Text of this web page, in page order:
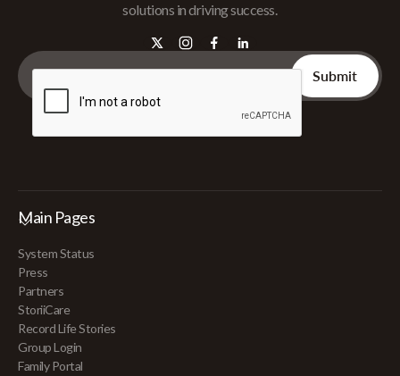
solutions in driving success.
Main Pages
System Status
Press
Partners
StoriiCare
Record Life Stories
Group Login
Family Portal